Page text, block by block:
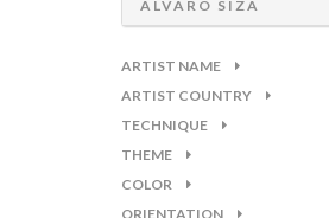
ÁLVARO SIZA
ARTIST NAME
ARTIST COUNTRY
TECHNIQUE
THEME
COLOR
ORIENTATION